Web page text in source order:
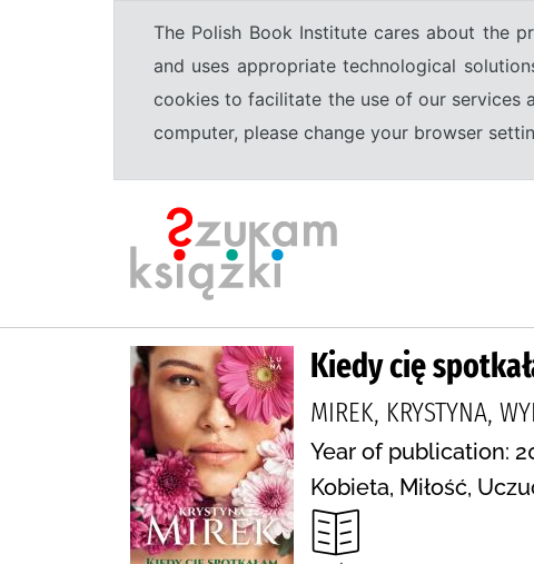
The Polish Book Institute cares about the
and uses appropriate technological
cookies to facilitate the use of our services
computer, please change your browser
Kiedy cię
MIREK, KRYSTYNA,
Year of publication:
Kobieta, Miłość,